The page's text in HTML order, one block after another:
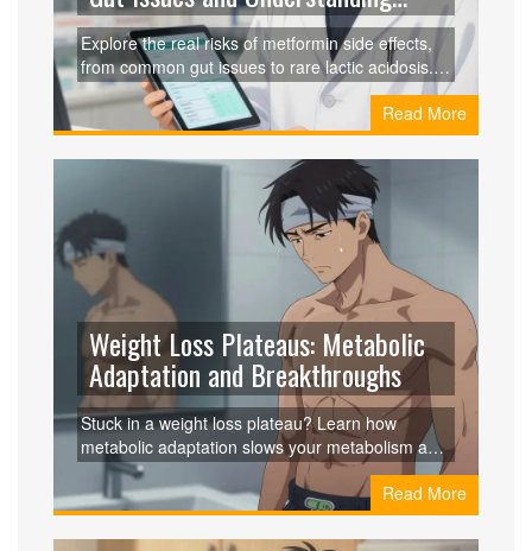
Lactic Acidosis Risk
Explore the real risks of metformin side effects,
from common gut issues to rare lactic acidosis.
Learn how to manage symptoms, recognize
warning signs, and stay safe while treating type 2
diabetes.
Read More
Weight Loss Plateaus: Metabolic
Adaptation and Breakthroughs
Stuck in a weight loss plateau? Learn how
metabolic adaptation slows your metabolism and
discover science-backed strategies like diet
breaks and resistance training to break through.
Read More